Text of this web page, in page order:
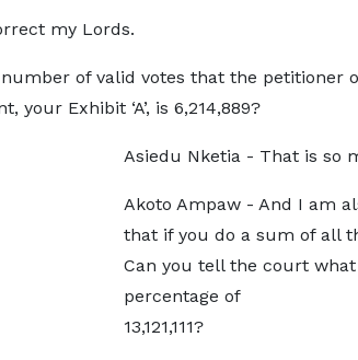
my Lords.
of valid votes that the petitioner
Exhibit ‘A’, is 6,214,889?
Asiedu Nketia - That is so
Akoto Ampaw - And I am
that if you do a sum of all
Can you tell the court what
percentage of
13,121,111?